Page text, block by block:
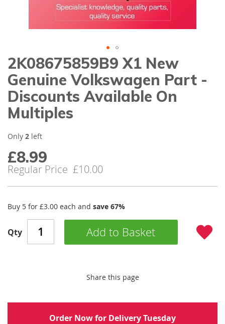
Skip
to
the
beginning
of
the
images
2K08675859B9 X1 New
Genuine Volkswagen Part -
Discounts Available On
Multiples
Special
Price
£8.99
Regular Price £10.00
Only 2 left
Buy 5 for £3.00 each and save 67%
Qty Add to Basket
Share this page
Order Now for Delivery Tuesday